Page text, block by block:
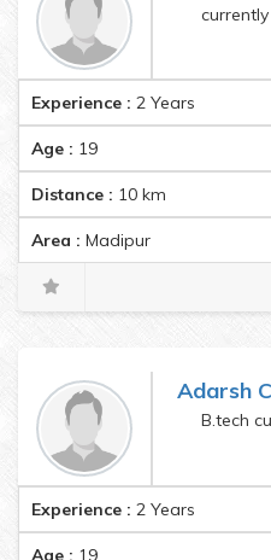
Experience : 2 Years
Age : 19
Distance : 10 km
Area : Madipur
Adarsh
Experience : 2 Years
Age : 19